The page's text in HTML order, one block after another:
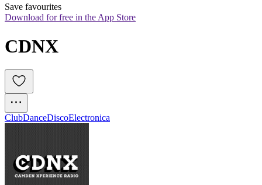
Save favourites
Download for free in the App Store
CDNX
ClubDanceDiscoElectronica